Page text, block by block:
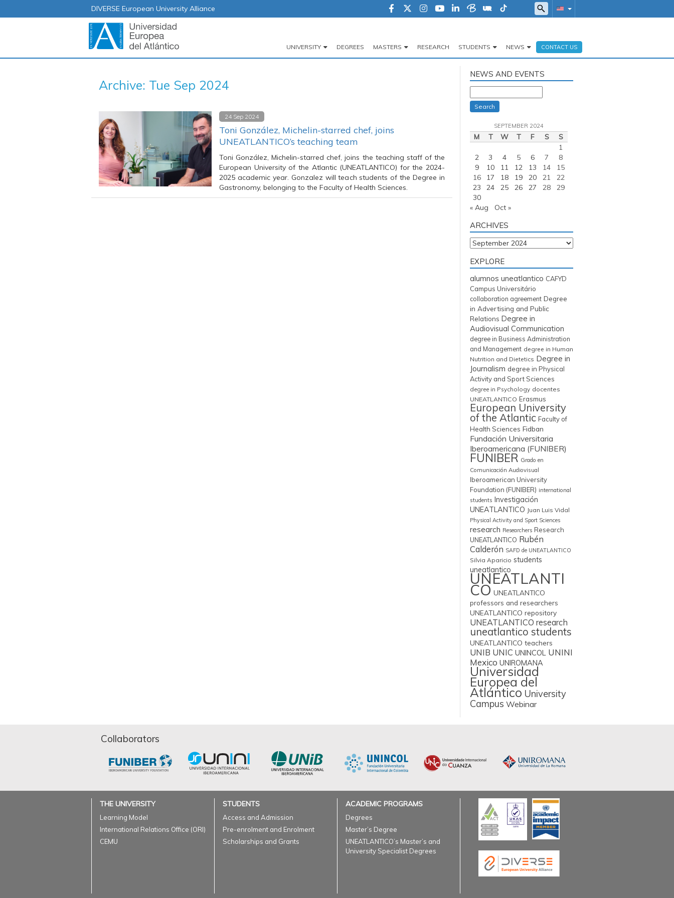
DIVERSE European University Alliance
Navegación
UNIVERSITY DEGREES MASTERS RESEARCH STUDENTS NEWS CONTACT US
Archive: Tue Sep 2024
24 Sep 2024
Toni González, Michelin-starred chef, joins
UNEATLANTICO’s teaching team
Toni González, Michelin-starred chef, joins the teaching staff of the
European University of the Atlantic (UNEATLANTICO) for the 2024-
2025 academic year. Gonzalez will teach students of the Degree in
Gastronomy, belonging to the Faculty of Health Sciences.
NEWS AND EVENTS
Search
SEPTEMBER 2024
M T W T F S
S
1
2
3 4 5 6 7
8
9
10 11 12 13 14
15
16
17 18 19 20 21
22
23
24 25 26 27 28
29
30
« Aug
Oct »
ARCHIVES
Archives
EXPLORE
alumnos uneatlantico CAFYD
Campus Universitário
collaboration agreement Degree
in Advertising and Public
Relations Degree in
Audiovisual Communication
degree in Business Administration
and Management degree in Human
Nutrition and Dietetics Degree in
Journalism degree in Physical
Activity and Sport Sciences
degree in Psychology docentes
UNEATLANTICO Erasmus
European University
of the Atlantic Faculty of
Health Sciences Fidban
Fundación Universitaria
Iberoamericana (FUNIBER)
FUNIBER Grado en
Comunicación Audiovisual
Iberoamerican University
Foundation (FUNIBER) international
students Investigación
UNEATLANTICO Juan Luis Vidal
Physical Activity and Sport Sciences
research Researchers Research
UNEATLANTICO Rubén
Calderón SAFD de UNEATLANTICO
Silvia Aparicio students
uneatlantico
UNEATLANTI
CO UNEATLANTICO
professors and researchers
UNEATLANTICO repository
UNEATLANTICO research
uneatlantico students
UNEATLANTICO teachers
UNIB UNIC UNINCOL UNINI
Mexico UNIROMANA
Universidad
Europea del
Atlántico University
Campus Webinar
Collaborators
THE UNIVERSITY
Learning Model
International Relations Office (ORI)
CEMU
STUDENTS
Access and Admission
Pre-enrolment and Enrolment
Scholarships and Grants
ACADEMIC PROGRAMS
Degrees
Master’s Degree
UNEATLANTICO’s Master’s and
University Specialist Degrees